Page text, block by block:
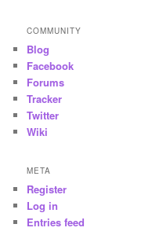
COMMUNITY
Blog
Facebook
Forums
Tracker
Twitter
Wiki
META
Register
Log in
Entries feed